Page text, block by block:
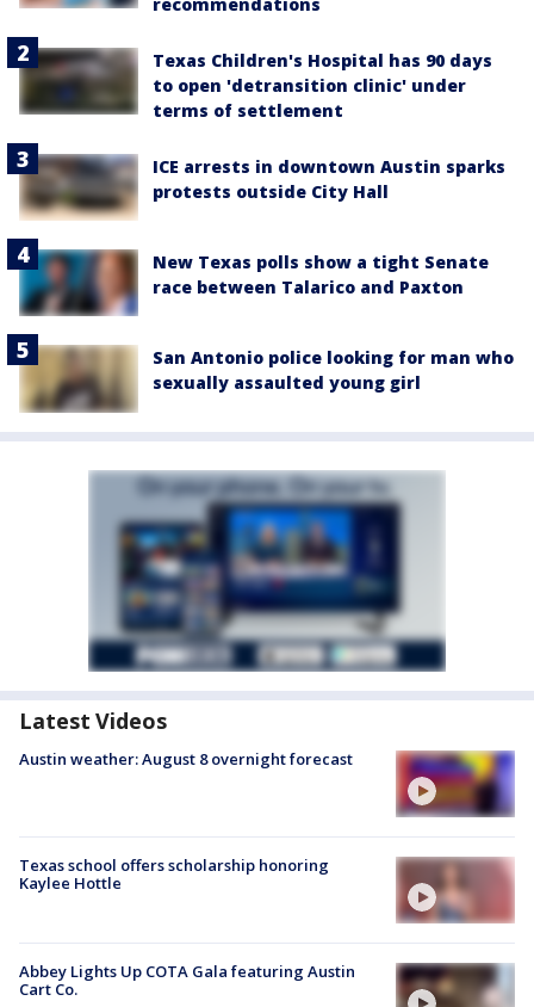
Texas Children's Hospital has 90 days
to open 'detransition clinic' under
terms of settlement
ICE arrests in downtown Austin sparks
protests outside City Hall
New Texas polls show a tight Senate
race between Talarico and Paxton
San Antonio police looking for man who
sexually assaulted young girl
Latest Videos
Austin weather: August 8 overnight forecast
Texas school offers scholarship honoring
Kaylee Hottle
Abbey Lights Up COTA Gala featuring Austin
Cart Co.